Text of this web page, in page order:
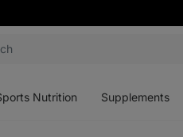
Nutrition Supplements